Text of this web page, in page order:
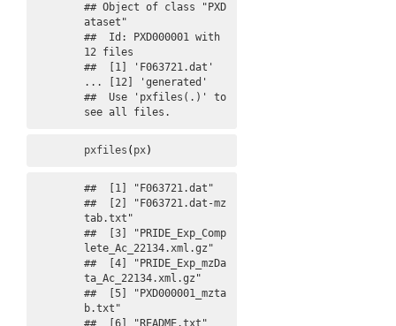
## Object of class "PXD
ataset"
##  Id: PXD000001 with
12 files
##  [1] 'F063721.dat'
... [12] 'generated'
##  Use 'pxfiles(.)' to
see all files.
pxfiles ( px)
##  [1] "F063721.dat"
##  [2] "F063721.dat-mz
tab.txt"
##  [3] "PRIDE_Exp_Comp
lete_Ac_22134.xml.gz"
##  [4] "PRIDE_Exp_mzDa
ta_Ac_22134.xml.gz"
##  [5] "PXD000001_mzta
b.txt"
##  [6] "README.txt"